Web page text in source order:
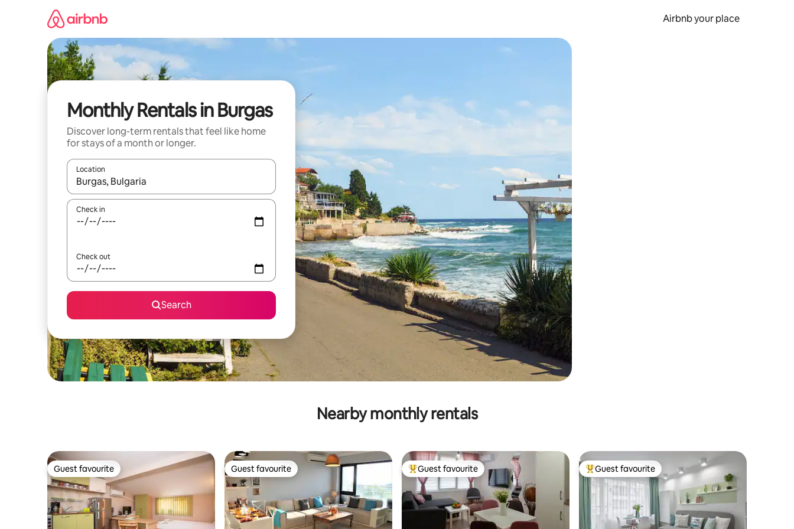
Airbnb your place
Monthly Rentals in Burgas
Discover long-term rentals that feel like home
for stays of a month or longer.
Location
When results are available, navigate with the up and down arrow keys or explore by touch or swipe gestures.
Check in
Check out
Search
Nearby monthly rentals
Guest favourite
Guest favourite Guest favourite
Guest favourite Top guest favourite
Guest favourite Top guest favourite
Guest favourite